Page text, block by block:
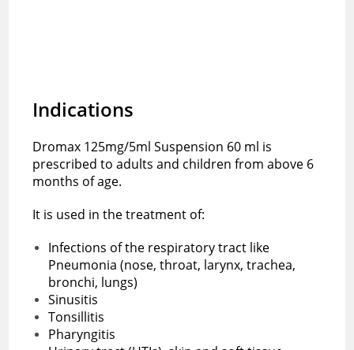
Indications
Dromax 125mg/5ml Suspension 60 ml is
prescribed to adults and children from above 6
months of age.
It is used in the treatment of:
Infections of the respiratory tract like
Pneumonia (nose, throat, larynx, trachea,
bronchi, lungs)
Sinusitis
Tonsillitis
Pharyngitis